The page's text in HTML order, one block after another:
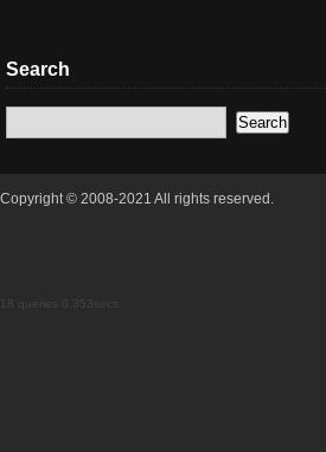
Search
Copyright © 2008-2021 All rights reserved.
18 queries 0.353secs